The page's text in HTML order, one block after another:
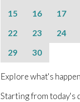
15
16 17
22
23 24
29
30
Explore what's
Starting from today's